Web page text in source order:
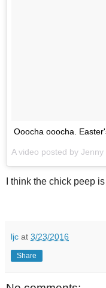
Ooocha ooocha.
A video posted by
I think the chick peep
ljc at 3/23/2016
Share